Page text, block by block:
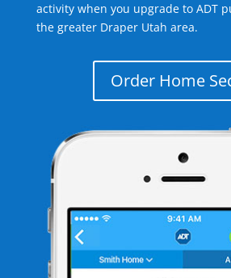
activity when you upgrade to ADT
the greater Draper Utah area.
Order Home